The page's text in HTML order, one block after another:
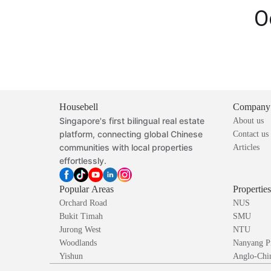
Housebell
Singapore's first bilingual real estate
platform, connecting global Chinese
communities with local properties
effortlessly.
Company
About us
Contact us
Articles
Popular Areas
Orchard Road
Bukit Timah
Jurong West
Woodlands
Yishun
NUS
SMU
NTU
Nanyang
Anglo-